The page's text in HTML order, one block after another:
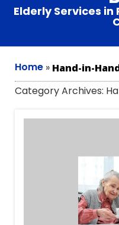
Elderly Services in
Home » Hand-in-
Category Archives: